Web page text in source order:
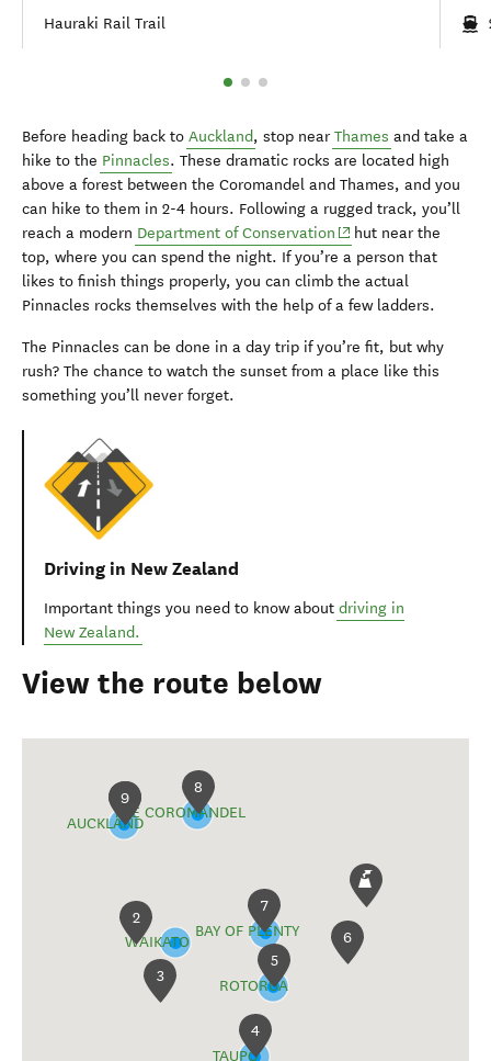
Hauraki Rail Trail
Before heading back to Auckland, stop nearThames and take a
hike to the Pinnacles. These dramatic rocks are located high
above a forest between the Coromandel and Thames, and you
can hike to them in 2-4 hours. Following a rugged track, you’ll
reach a modern Department of Conservation (opens in new
hut near the
top, where you can spend the night. If you’re a person that
likes to finish things properly, you can climb the actual
Pinnacles rocks themselves with the help of a few ladders.
The Pinnacles can be done in a day trip if you’re fit, but why
rush? The chance to watch the sunset from a place like this
something you’ll never forget.
Driving in New Zealand
Important things you need to know about driving in
New Zealand.
View the route below
AUCKLAND
BAY OF PLENTY
THE COROMANDEL
WAIKATO
TAUPŌ
ROTORUA
1
2
3
4
5
6
7
8
9